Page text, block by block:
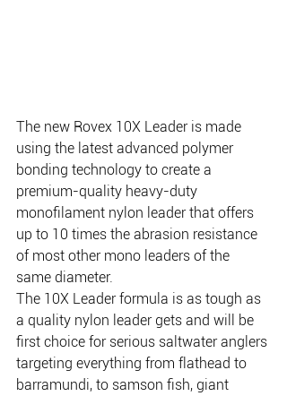
The new Rovex 10X Leader is made
using the latest advanced polymer
bonding technology to create a
premium-quality heavy-duty
monofilament nylon leader that offers
up to 10 times the abrasion resistance
of most other mono leaders of the
same diameter.
The 10X Leader formula is as tough as
a quality nylon leader gets and will be
first choice for serious saltwater anglers
targeting everything from flathead to
barramundi, to samson fish, giant